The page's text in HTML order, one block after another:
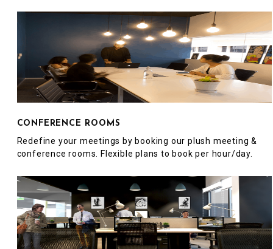
CONFERENCE ROOMS
Redefine your meetings by booking our plush meeting &
conference rooms. Flexible plans to book per hour/day.